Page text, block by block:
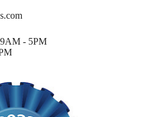
- 5PM